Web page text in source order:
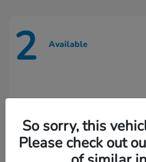
2 Available
So sorry, this
Please check out